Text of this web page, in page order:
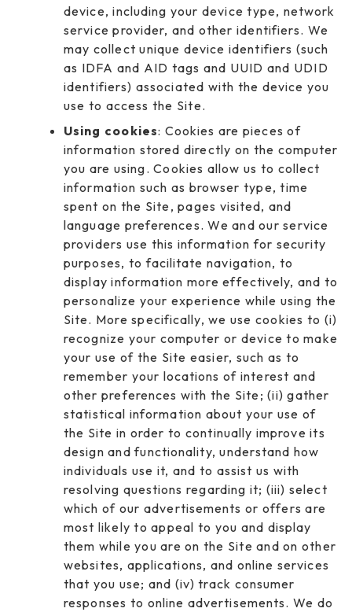
device, including your device type, network
service provider, and other identifiers. We
may collect unique device identifiers (such
as IDFA and AID tags and UUID and UDID
identifiers) associated with the device you
use to access the Site.
Using cookies: Cookies are pieces of
information stored directly on the computer
you are using. Cookies allow us to collect
information such as browser type, time
spent on the Site, pages visited, and
language preferences. We and our service
providers use this information for security
purposes, to facilitate navigation, to
display information more effectively, and to
personalize your experience while using the
Site. More specifically, we use cookies to (i)
recognize your computer or device to make
your use of the Site easier, such as to
remember your locations of interest and
other preferences with the Site; (ii) gather
statistical information about your use of
the Site in order to continually improve its
design and functionality, understand how
individuals use it, and to assist us with
resolving questions regarding it; (iii) select
which of our advertisements or offers are
most likely to appeal to you and display
them while you are on the Site and on other
websites, applications, and online services
that you use; and (iv) track consumer
responses to online advertisements. We do